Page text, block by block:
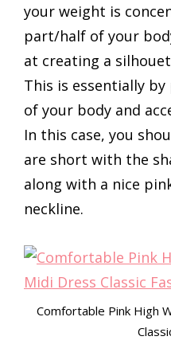
your weight is
part/half of your
at creating a
This is essentially
of your body and
In this case, you
are short with the
along with a nice
neckline.
Comfortable Pink High